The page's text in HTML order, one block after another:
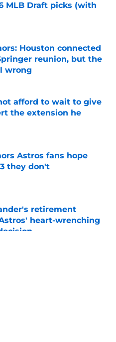
MLB Draft picks (with
Date
Houston connected
reunion, but the
wrong
afford to wait to give
the extension he
Date
Astros fans hope
they don't
retirement
heart-wrenching